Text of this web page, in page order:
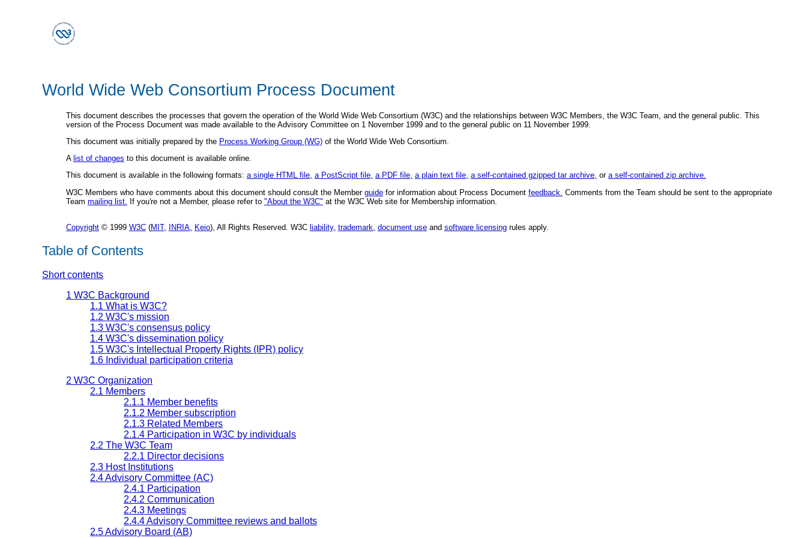
World Wide Web Consortium Process Document
This document describes the processes that govern the operation of the World Wide Web Consortium (W3C) and the relationships between W3C Members, the W3C Team, and the general public. This
version of the Process Document was made available to the Advisory Committee on 1 November 1999 and to the general public on 11 November 1999.
This document was initially prepared by the Process Working Group (WG)of the World Wide Web Consortium.
A list of changes to this document is available online.
This document is available in the following formats: a single HTML file, a PostScript file, a PDF file, a plain text file, a self-contained gzipped tar archive, or a self-contained zip archive.
W3C Members who have comments about this document should consult the Member guidefor information about Process Document feedback. Comments from the Team should be sent to the appropriate
Team mailing list. If you're not a Member, please refer to "About the W3C" at the W3C Web site for Membership information.
Copyright© 1999 W3C(MIT, INRIA, Keio), All Rights Reserved. W3C liability, trademark, document useand software licensingrules apply.
Table of Contents
Short contents
1 W3C Background
1.1 What is W3C?
1.2 W3C's mission
1.3 W3C's consensus policy
1.4 W3C's dissemination policy
1.5 W3C's Intellectual Property Rights (IPR) policy
1.6 Individual participation criteria
2 W3C Organization
2.1 Members
2.1.1 Member benefits
2.1.2 Member subscription
2.1.3 Related Members
2.1.4 Participation in W3C by individuals
2.2 The W3C Team
2.2.1 Director decisions
2.3 Host Institutions
2.4 Advisory Committee (AC)
2.4.1 Participation
2.4.2 Communication
2.4.3 Meetings
2.4.4 Advisory Committee reviews and ballots
2.5 Advisory Board (AB)